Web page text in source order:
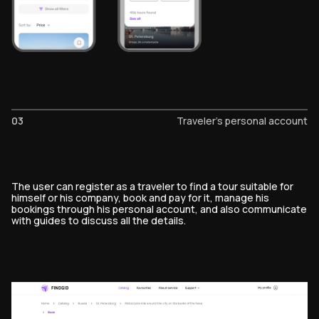
03 Traveler's personal account
The user can register as a traveler to find a tour suitable for
himself or his company, book and pay for it, manage his
bookings through his personal account, and also communicate
with guides to discuss all the details.